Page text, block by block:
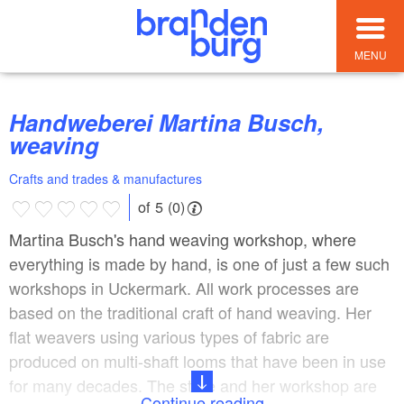
MENU
Handweberei Martina Busch,
weaving
Crafts and trades & manufactures
of 5 (0)
Martina Busch's hand weaving workshop, where
everything is made by hand, is one of just a few such
workshops in Uckermark. All work processes are
based on the traditional craft of hand weaving. Her
flat weavers using various types of fabric are
produced on multi-shaft looms that have been in use
for many decades. The store and her workshop are